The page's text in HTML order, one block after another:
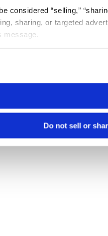
considered “selling,”
sharing, or targeted
message.
Do not sell or